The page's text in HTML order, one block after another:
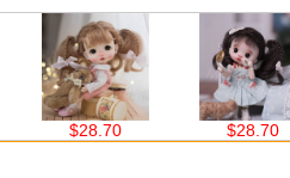
$28.70 $28.70